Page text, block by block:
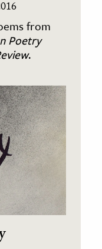
from
Poetry
.